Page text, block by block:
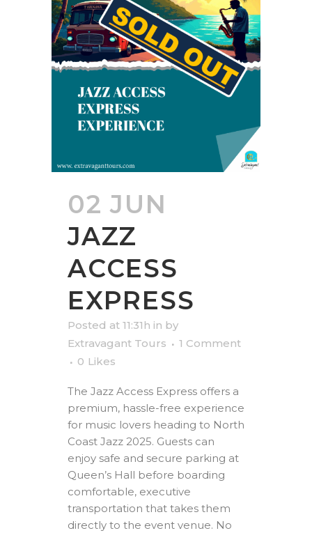
02 JUN
JAZZ
ACCESS
EXPRESS
Posted at 11:31h in by
Extravagant Tours
1 Comment
0 Likes
The Jazz Access Express offers a
premium, hassle-free experience
for music lovers heading to North
Coast Jazz 2025. Guests can
enjoy safe and secure parking at
Queen’s Hall before boarding
comfortable, executive
transportation that takes them
directly to the event venue. No